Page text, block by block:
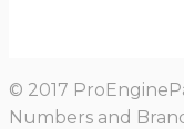
© 2017
Numbers and